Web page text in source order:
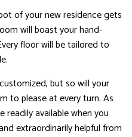
of your new residence gets
will boast your hand-
floor will be tailored to
but so will your
to please at every turn. As
available when you
extraordinarily helpful from